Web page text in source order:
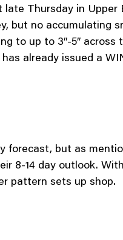
Thursday in
but no accumulating
to up to 3″-5″
already issued a
but as
8-14 day outlook.
pattern sets up shop.